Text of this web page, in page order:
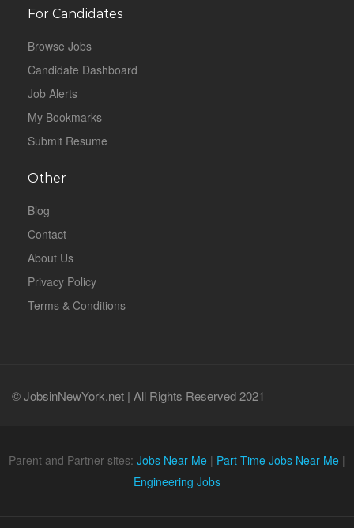
For Candidates
Browse Jobs
Candidate Dashboard
Job Alerts
My Bookmarks
Submit Resume
Other
Blog
Contact
About Us
Privacy Policy
Terms & Conditions
© JobsinNewYork.net | All Rights Reserved 2021
Parent and Partner sites: Jobs Near Me | Part Time Jobs Near Me |
Engineering Jobs